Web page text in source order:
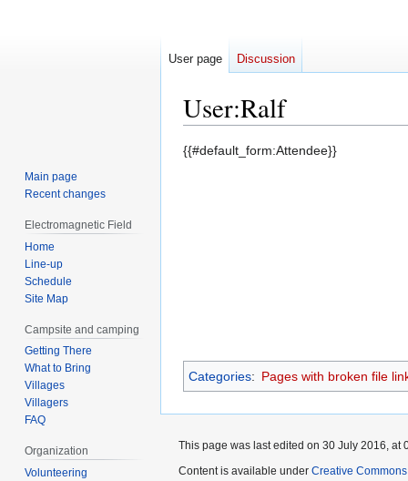
User:Ralf
Jump
Jump
{{#default_form:Attendee}}
Categories: Pages with broken file
User page Discussion
Main page
Recent changes
Electromagnetic Field
Home
Line-up
Schedule
Site Map
Campsite and camping
Getting There
What to Bring
Villages
Villagers
FAQ
Organization
Volunteering
This page was last edited on 30 July 2016, at
Content is available under Creative